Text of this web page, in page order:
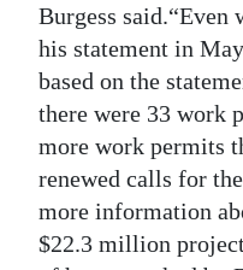
Burgess said.“Even
his statement in
based on the
there were 33 work
more work permits
renewed calls for
more information
$22.3 million